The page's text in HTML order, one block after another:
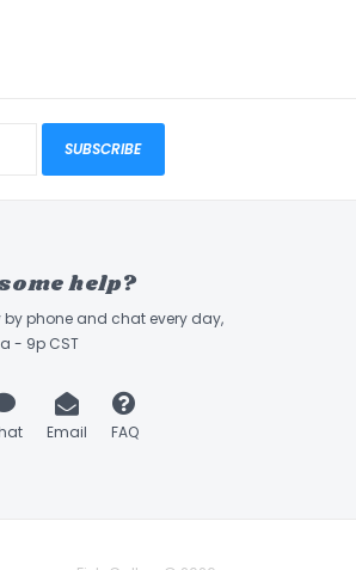
SUBSCRIBE
help?
by phone and chat every day,
- 9p CST
Email FAQ